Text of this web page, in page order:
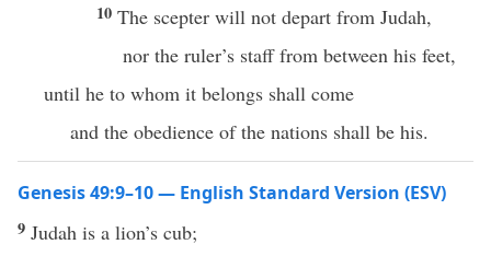
10 The scepter will not depart from Judah,
nor the ruler’s staff from between his feet,
until he to whom it belongs shall come
and the obedience of the nations shall be his.
Genesis 49:9–10 — English Standard Version (ESV)
9 Judah is a lion’s cub;